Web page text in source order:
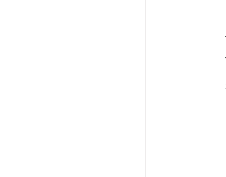
gray